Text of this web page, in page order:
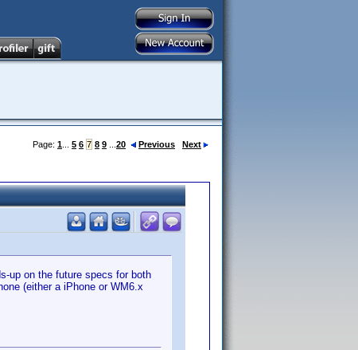
Page: 1 5 6 7 8 9 20 Previous Next
up on the future specs for both
(either a iPhone or WM6.x